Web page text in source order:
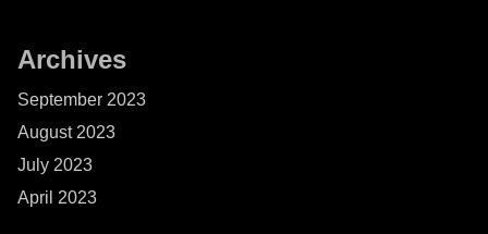
Archives
September 2023
August 2023
July 2023
April 2023